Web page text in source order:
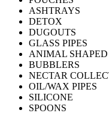
ASHTRAYS
DETOX
DUGOUTS
GLASS PIPES
ANIMAL SHAPED
BUBBLERS
NECTAR
OIL/WAX PIPES
SILICONE
SPOONS